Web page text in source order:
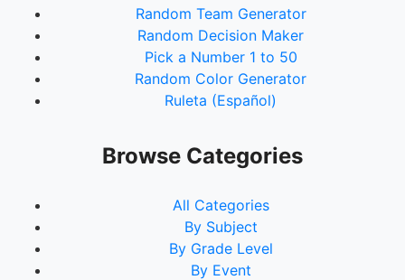
Random Team Generator
Random Decision Maker
Pick a Number 1 to 50
Random Color Generator
Ruleta (Español)
Browse Categories
All Categories
By Subject
By Grade Level
By Event